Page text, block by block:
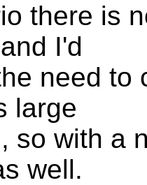
there is
I'd
need to
large
so with a
well.